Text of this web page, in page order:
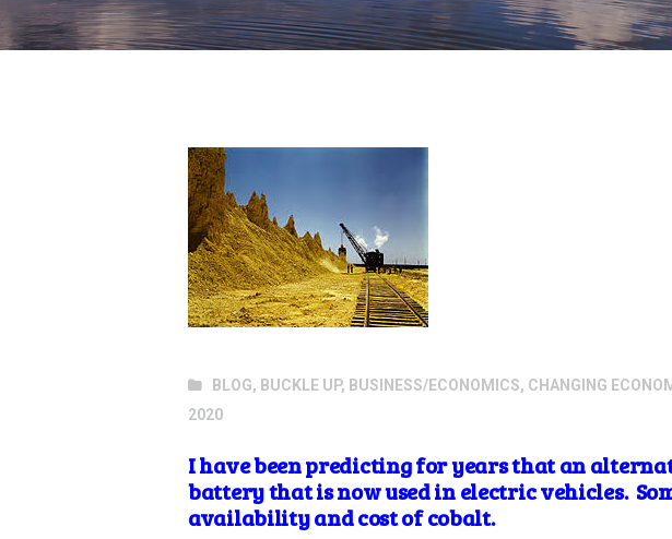
BLOG, BUCKLE UP, BUSINESS/ECONOMICS, CHANGING
2020
I have been predicting for years that an
battery that is now used in electric vehicles.
availabilityand cost ofcobalt.